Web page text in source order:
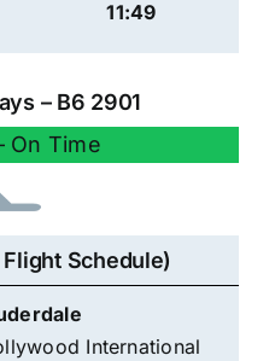
11:49
– B6 2901
On Time
Schedule)
International